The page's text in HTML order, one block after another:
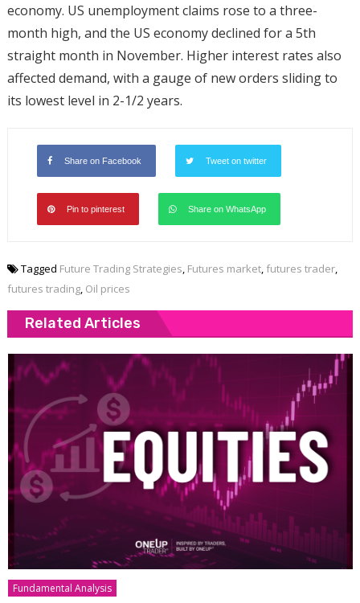
economy. US unemployment claims rose to a three-
month high, and the US economy declined for a 5th
straight month in November. Higher interest rates also
affected demand, with a gauge of new orders sliding to
its lowest level in 2-1/2 years.
Share on Facebook Tweet on twitter
Pin to pinterest Share on WhatsApp
Tagged Future Trading Strategies, Futures market, futures trader,
futures trading, Oil prices
Related Articles
Fundamental Analysis